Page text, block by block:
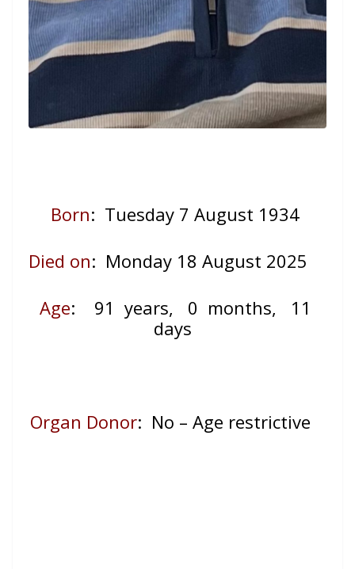
Born: Tuesday 7 August 1934
Died on: Monday 18 August 2025
Age: 91 years, 0 months, 11
days
Organ Donor: No – Age restrictive